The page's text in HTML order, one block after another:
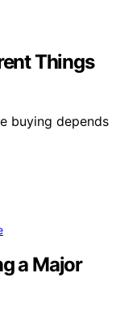
Things
buying depends
a Major